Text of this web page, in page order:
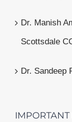
Dr. Manish
Scottsdale
Dr. Sandeep